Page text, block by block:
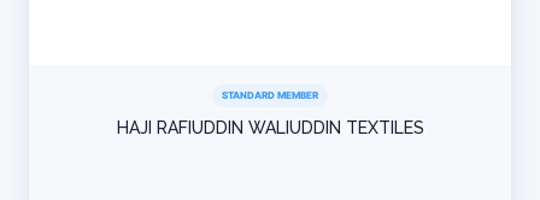
STANDARD MEMBER
HAJI RAFIUDDIN WALIUDDIN TEXTILES